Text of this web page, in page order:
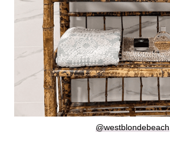
@westblondebeach